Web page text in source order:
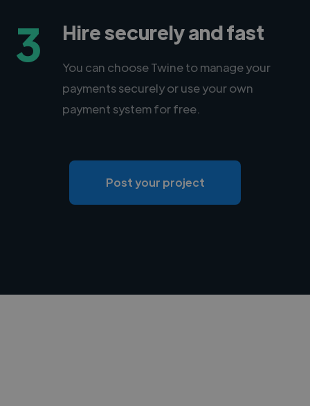
3 Hire securely and fast
You can choose Twine to manage your
payments securely or use your own
payment system for free.
Post your project